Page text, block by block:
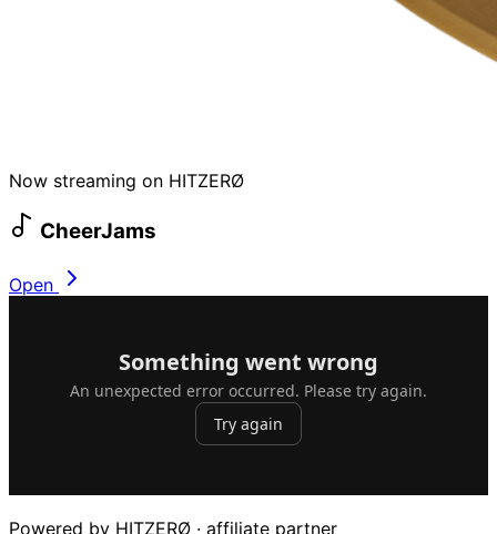
Now streaming on HITZERØ
CheerJams
Open
Powered by HITZERØ · affiliate partner